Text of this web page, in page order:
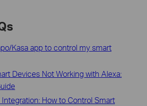
Kasa app to control my smart
Devices Not Working with Alexa:
Integration: How to Control Smart